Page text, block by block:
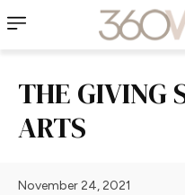
THE GIVING
ARTS
November 24, 2021